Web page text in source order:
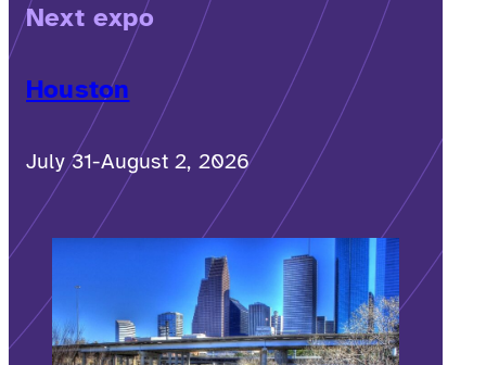
Next expo
Houston
July 31-August 2, 2026